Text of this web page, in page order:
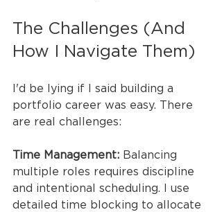
The Challenges (And
How I Navigate Them)
I'd be lying if I said building a
portfolio career was easy. There
are real challenges:
Time Management: Balancing
multiple roles requires discipline
and intentional scheduling. I use
detailed time blocking to allocate